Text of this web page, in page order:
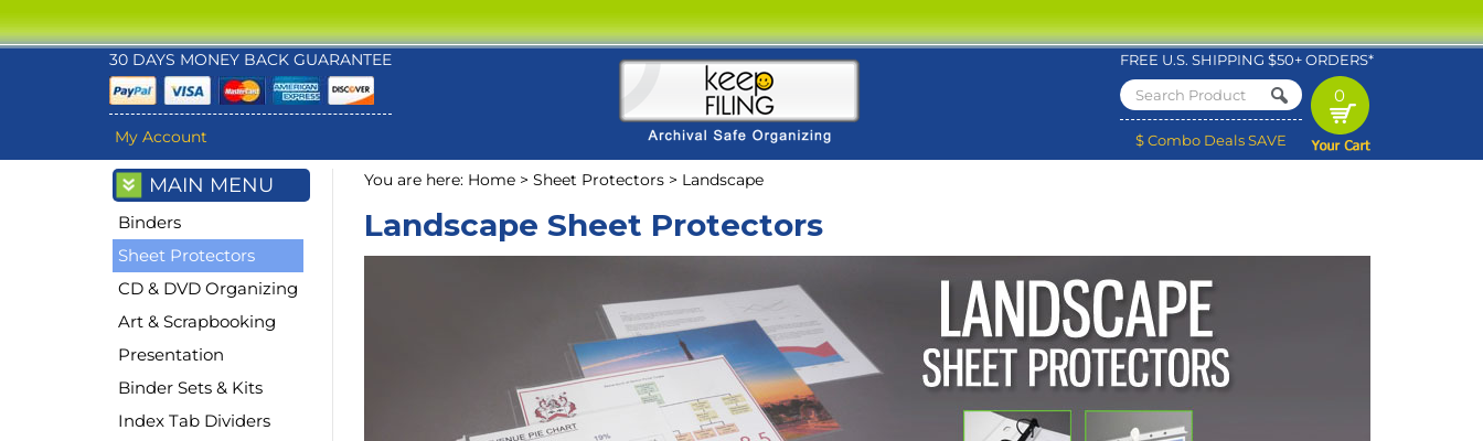
30 DAYS MONEY BACK GUARANTEE
My Account
FREE U.S. SHIPPING $50+ ORDERS*
0
$ Combo Deals SAVE
MAIN MENU
Binders
Sheet Protectors
CD & DVD Organizing
Art & Scrapbooking
Presentation
Binder Sets & Kits
Index Tab Dividers
You are here: Home > Sheet Protectors > Landscape
Landscape Sheet Protectors